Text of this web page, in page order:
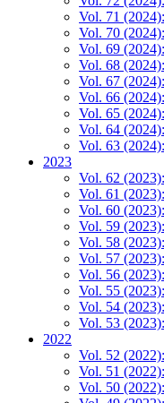
Vol. 71
Vol. 70
Vol. 69
Vol. 68
Vol. 67
Vol. 66
Vol. 65
Vol. 64
Vol. 63
2023
Vol. 62
Vol. 61
Vol. 60
Vol. 59
Vol. 58
Vol. 57
Vol. 56
Vol. 55
Vol. 54
Vol. 53
2022
Vol. 52
Vol. 51
Vol. 50